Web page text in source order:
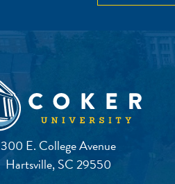
300 E. College Avenue
Hartsville, SC 29550